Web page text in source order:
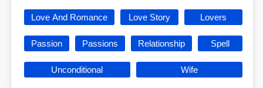
Love And Romance Love Story Lovers
Passion Passions Relationship Spell
Unconditional Wife